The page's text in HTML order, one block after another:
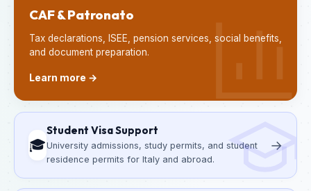
CAF & Patronato
Tax declarations, ISEE, pension services, social benefits,
and document preparation.
Learn more →
🎓
Student Visa Support
University admissions, study permits, and student
residence permits for Italy and abroad.
→